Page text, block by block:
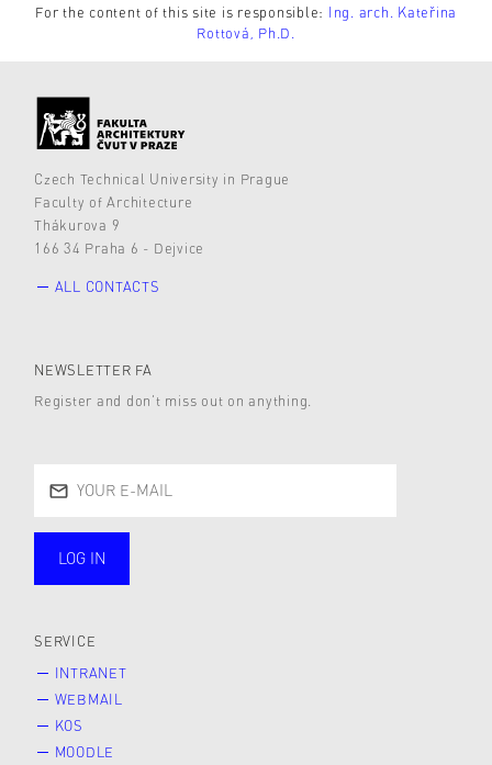
For the content of this site is responsible: Ing. arch. Kateřina
Rottová, Ph.D.
Czech Technical University in Prague
Faculty of Architecture
Thákurova 9
166 34 Praha 6 - Dejvice
ALL CONTACTS
NEWSLETTER FA
Register and don’t miss out on anything.
LOG IN
SERVICE
INTRANET
WEBMAIL
KOS
MOODLE